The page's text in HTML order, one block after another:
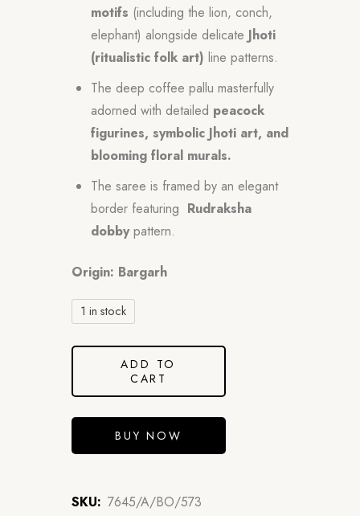
motifs (including the lion, conch,
elephant) alongside delicate Jhoti
(ritualistic folk art) line patterns.
The deep coffee pallu masterfully
adorned with detailed peacock
figurines, symbolic Jhoti art, and
blooming floral murals.
The saree is framed by an elegant
border featuring Rudraksha
dobbypattern.
Origin: Bargarh
1 in stock
ADD TO
CART
BUY NOW
SKU: 7645/A/BO/573